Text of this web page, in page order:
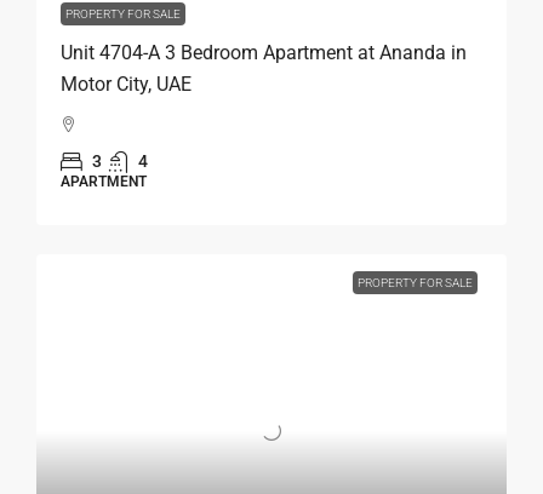
PROPERTY FOR SALE
Unit 4704-A 3 Bedroom Apartment at Ananda in
Motor City, UAE
3 4
APARTMENT
PROPERTY FOR SALE